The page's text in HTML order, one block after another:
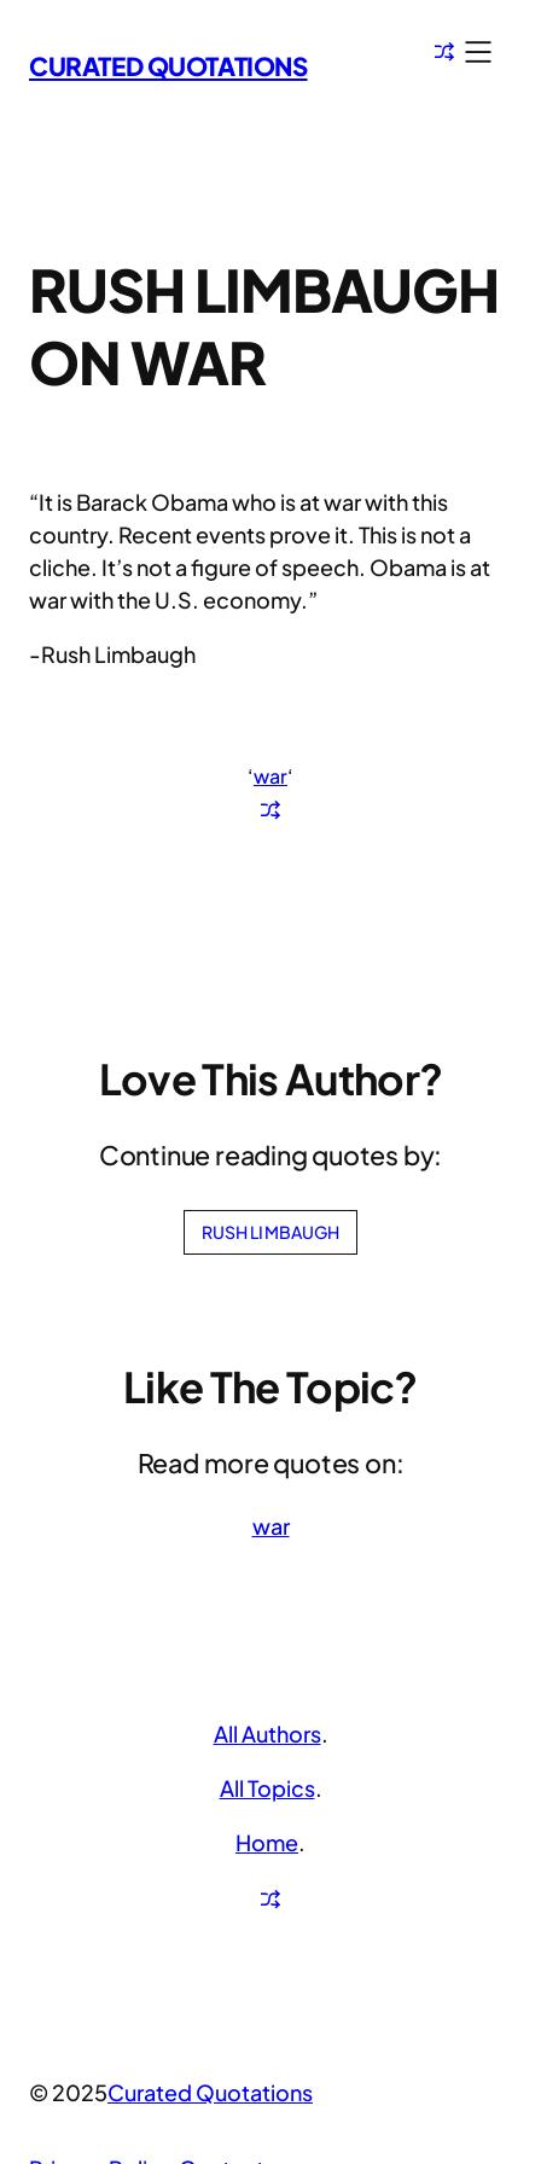
to
content
CURATED QUOTATIONS
RUSH LIMBAUGH
ON WAR
“It is Barack Obama who is at war with this
country. Recent events prove it. This is not a
cliche. It’s not a figure of speech. Obama is at
war with the U.S. economy.”
-Rush Limbaugh
‘war‘
Love This Author?
Continue reading quotes by:
RUSH LIMBAUGH
Like The Topic?
Read more quotes on:
war
All Authors.
All Topics.
Home.
© 2025Curated Quotations